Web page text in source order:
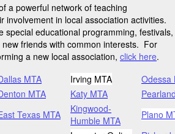
a powerful network of teaching
involvement in local association activities.
special educational programming, festivals,
friends with common interests. For
a new local association, click here.
MTA Irving MTA
Odessa
MTA Katy MTA
Texas MTA
Kingwood-
Humble MTA
Plano